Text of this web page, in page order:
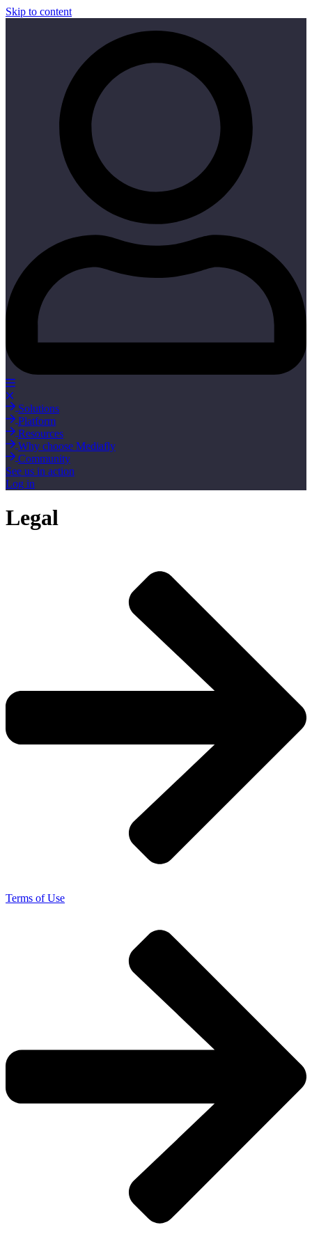
Skip to content
Solutions
Platform
Resources
Why choose Mediafly
Community
See us in action
Log in
Legal
Terms of Use